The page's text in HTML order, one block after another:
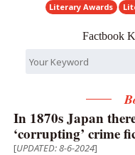
Literary Awards
Factbook
In 1870s Japan
‘corrupting’ crime
[UPDATED: 8-6-2024]